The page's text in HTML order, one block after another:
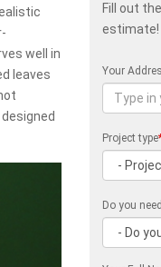
well in
leaves
Fill out
estimate!
Your
Project type
Do you